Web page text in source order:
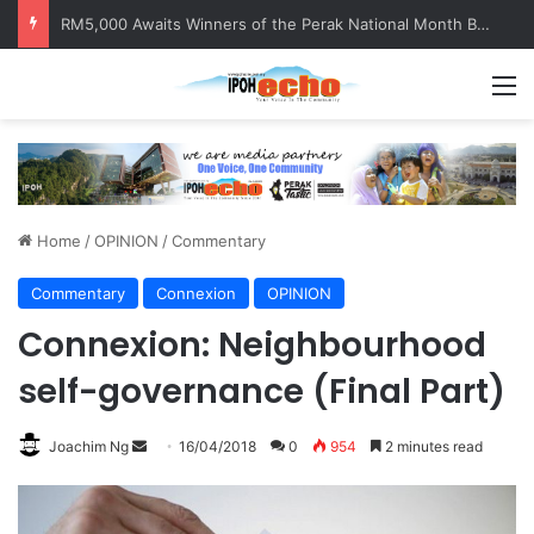
Help track down Sarinajit Kaur Sindhu
Home /OPINION /Commentary
Commentary Connexion OPINION
Connexion: Neighbourhood
self-governance (Final Part)
Joachim Ng
n
16/04/2018 0 954 2 minutes read